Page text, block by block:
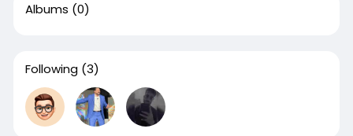
Albums (0)
Following (3)